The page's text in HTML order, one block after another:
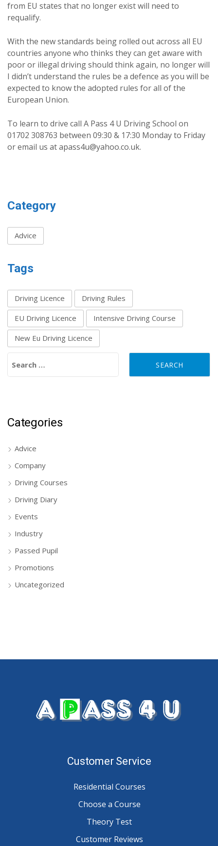
from EU states that no longer exist will need to
requalify.
With the new standards being rolled out across all EU
countries anyone who thinks they can get aware with
poor or illegal driving should think again, no longer will
I didn’t understand the rules be a defence as you will be
expected to know the adopted rules for all of the
European Union.
To learn to drive call A Pass 4 U Driving School on
01702 308763 between 09:30 & 17:30 Monday to Friday
or email us at apass4u@yahoo.co.uk.
Category
Advice
Tags
Driving Licence Driving Rules
EU Driving Licence Intensive Driving Course
New Eu Driving Licence
Categories
Advice
Company
Driving Courses
Driving Diary
Events
Industry
Passed Pupil
Promotions
Uncategorized
Customer Service
Residential Courses
Choose a Course
Theory Test
Customer Reviews